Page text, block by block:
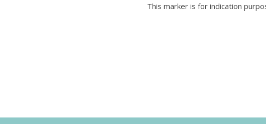
This marker is for indication